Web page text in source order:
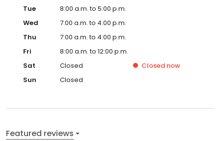
Tue
8:00 a.m. to 5:00 p.m.
Wed
7:00 a.m. to 4:00 p.m.
Thu
7:00 a.m. to 4:00 p.m.
Fri
8:00 a.m. to 12:00 p.m.
Sat
Closed Closed now
Sun
Closed
Featured reviews